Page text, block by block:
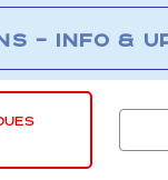
– INFO &